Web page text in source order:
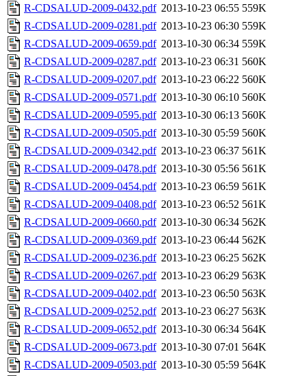
R-CDSALUD-2009-0432.pdf 2013-10-23 06:55 559K
R-CDSALUD-2009-0281.pdf 2013-10-23 06:30 559K
R-CDSALUD-2009-0659.pdf 2013-10-30 06:34 559K
R-CDSALUD-2009-0287.pdf 2013-10-23 06:31 560K
R-CDSALUD-2009-0207.pdf 2013-10-23 06:22 560K
R-CDSALUD-2009-0571.pdf 2013-10-30 06:10 560K
R-CDSALUD-2009-0595.pdf 2013-10-30 06:13 560K
R-CDSALUD-2009-0505.pdf 2013-10-30 05:59 560K
R-CDSALUD-2009-0342.pdf 2013-10-23 06:37 561K
R-CDSALUD-2009-0478.pdf 2013-10-30 05:56 561K
R-CDSALUD-2009-0454.pdf 2013-10-23 06:59 561K
R-CDSALUD-2009-0408.pdf 2013-10-23 06:52 561K
R-CDSALUD-2009-0660.pdf 2013-10-30 06:34 562K
R-CDSALUD-2009-0369.pdf 2013-10-23 06:44 562K
R-CDSALUD-2009-0236.pdf 2013-10-23 06:25 562K
R-CDSALUD-2009-0267.pdf 2013-10-23 06:29 563K
R-CDSALUD-2009-0402.pdf 2013-10-23 06:50 563K
R-CDSALUD-2009-0252.pdf 2013-10-23 06:27 563K
R-CDSALUD-2009-0652.pdf 2013-10-30 06:34 564K
R-CDSALUD-2009-0673.pdf 2013-10-30 07:01 564K
R-CDSALUD-2009-0503.pdf 2013-10-30 05:59 564K